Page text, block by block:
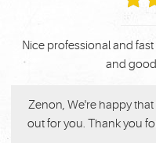
Nice professional and
and
Zenon, We're happy
out for you. Thank you